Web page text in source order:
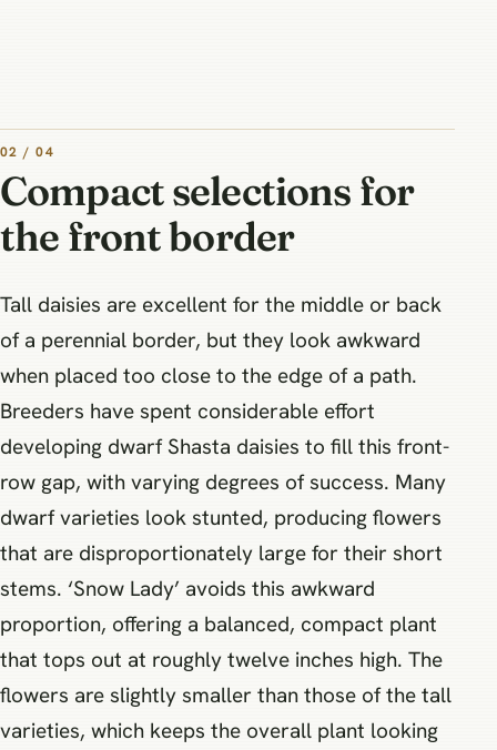
02 / 04
Compact selections for
the front border
Tall daisies are excellent for the middle or back
of a perennial border, but they look awkward
when placed too close to the edge of a path.
Breeders have spent considerable effort
developing dwarf Shasta daisies to fill this front-
row gap, with varying degrees of success. Many
dwarf varieties look stunted, producing flowers
that are disproportionately large for their short
stems. ‘Snow Lady’ avoids this awkward
proportion, offering a balanced, compact plant
that tops out at roughly twelve inches high. The
flowers are slightly smaller than those of the tall
varieties, which keeps the overall plant looking